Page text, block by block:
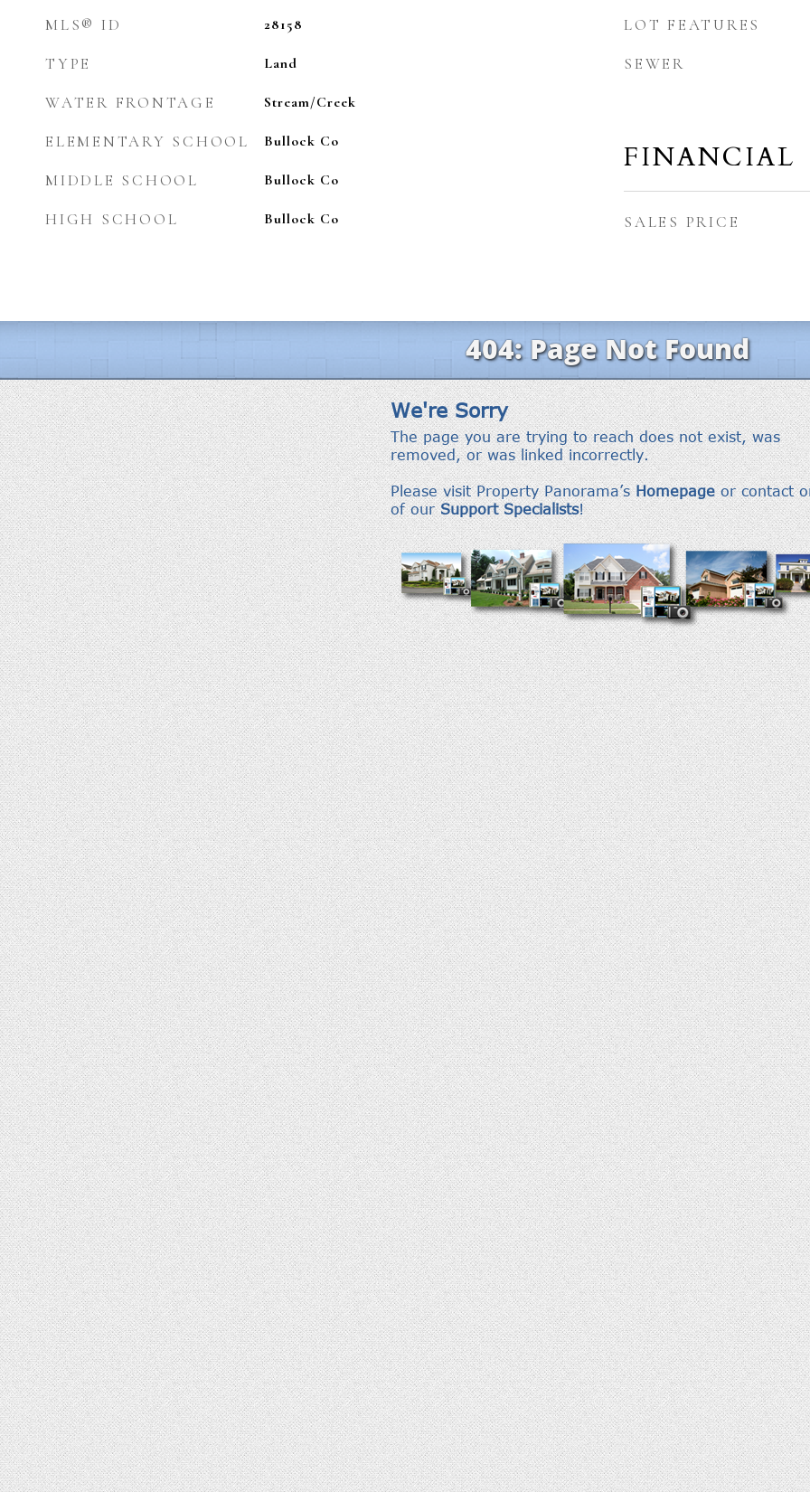
MLS® ID 28158
TYPE Land
WATER FRONTAGE Stream/Creek
ELEMENTARY SCHOOL Bullock Co
MIDDLE SCHOOL Bullock Co
HIGH SCHOOL Bullock Co
LOT FEATURES
SEWER
FINANCIAL
SALES PRICE